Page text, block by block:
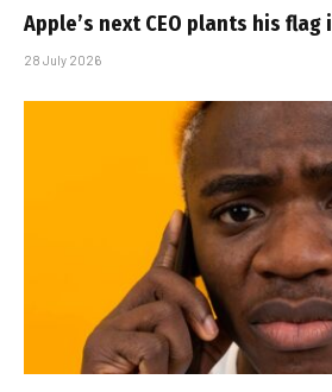
Apple’s next CEO plants his flag
28 July 2026